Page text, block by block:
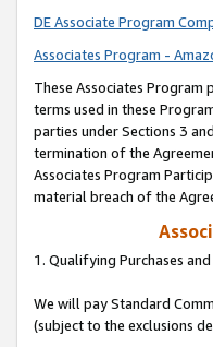
DE Associate Program
Associates Program -
These Associates Program
terms used in these
parties under Sections 3
termination of the
Associates Program
material breach of the
1. Qualifying Purchases
We will pay Standard
(subject to the exclusions